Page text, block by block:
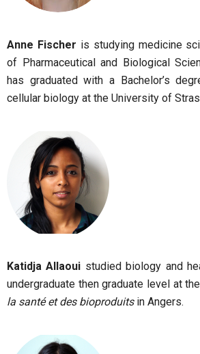
Anne Fischer is studying medicine
of Pharmaceutical and Biological
has graduated with a Bachelor’s
cellular biology at the University of
Katidja Allaoui studied biology and
undergraduate then graduate level at the
la santé et des bioproduitsin Angers.